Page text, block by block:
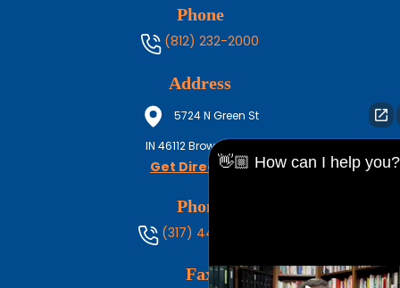
Phone
(812) 232-2000
Address
5724 N Green St
IN 46112Brownsburg
Get Directions
Phone
(317) 444-8686
Fax
👋🏼 How can I help you?